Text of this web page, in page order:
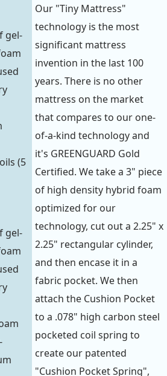
gel-
(5
gel-
Our "Tiny Mattress"
technology is the most
significant mattress
invention in the last 100
years. There is no other
mattress on the market
that compares to our one-
of-a-kind technology and
it's GREENGUARD Gold
Certified. We take a 3" piece
of high density hybrid foam
optimized for our
technology, cut out a 2.25" x
2.25" rectangular cylinder,
and then encase it in a
fabric pocket. We then
attach the Cushion Pocket
to a .078" high carbon steel
pocketed coil spring to
create our patented
"Cushion Pocket Spring",